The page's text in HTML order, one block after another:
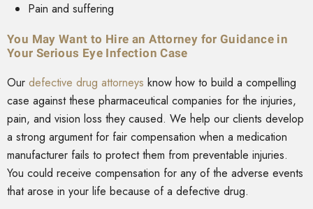
Pain and suffering
You May Want to Hire an Attorney for Guidance in
Your Serious Eye Infection Case
Our defective drug attorneys know how to build a compelling
case against these pharmaceutical companies for the injuries,
pain, and vision loss they caused. We help our clients develop
a strong argument for fair compensation when a medication
manufacturer fails to protect them from preventable injuries.
You could receive compensation for any of the adverse events
that arose in your life because of a defective drug.